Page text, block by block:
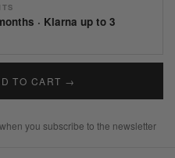
· Klarna up to 3
TO CART →
you subscribe to the newsletter